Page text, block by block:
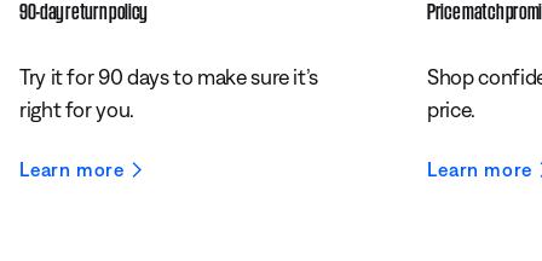
90-day return policy
Try it for 90 days to make sure it’s
right for you.
Learn more
Price match
Shop
price.
Learn more